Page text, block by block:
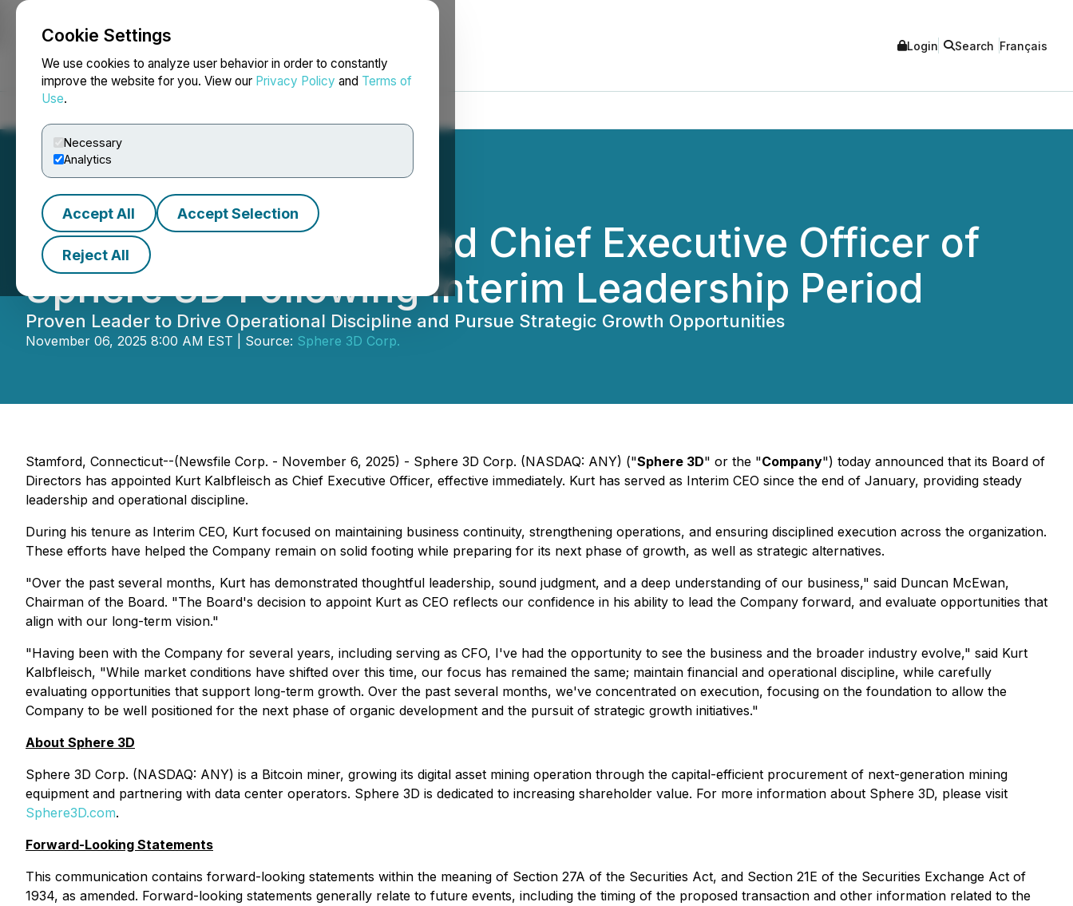
Cookie Settings
We use cookies to analyze user behavior in order to constantly
improve the website for you. View our Privacy Policy and Terms of
Use.
Necessary
Analytics
Accept All Accept Selection
Reject All
NEWSFILE Login Search Français
Kurt Kalbfleisch Named Chief Executive Officer of
Sphere 3D Following Interim Leadership Period
Proven Leader to Drive Operational Discipline and Pursue Strategic Growth Opportunities
November 06, 2025 8:00 AM EST | Source: Sphere 3D Corp.
Stamford, Connecticut--(Newsfile Corp. - November 6, 2025) - Sphere 3D Corp. (NASDAQ: ANY) ("Sphere 3D" or the "Company") today announced that its Board of
Directors has appointed Kurt Kalbfleisch as Chief Executive Officer, effective immediately. Kurt has served as Interim CEO since the end of January, providing steady
leadership and operational discipline.
During his tenure as Interim CEO, Kurt focused on maintaining business continuity, strengthening operations, and ensuring disciplined execution across the organization.
These efforts have helped the Company remain on solid footing while preparing for its next phase of growth, as well as strategic alternatives.
"Over the past several months, Kurt has demonstrated thoughtful leadership, sound judgment, and a deep understanding of our business," said Duncan McEwan,
Chairman of the Board. "The Board's decision to appoint Kurt as CEO reflects our confidence in his ability to lead the Company forward, and evaluate opportunities that
align with our long-term vision."
"Having been with the Company for several years, including serving as CFO, I've had the opportunity to see the business and the broader industry evolve," said Kurt
Kalbfleisch, "While market conditions have shifted over this time, our focus has remained the same; maintain financial and operational discipline, while carefully
evaluating opportunities that support long-term growth. Over the past several months, we've concentrated on execution, focusing on the foundation to allow the
Company to be well positioned for the next phase of organic development and the pursuit of strategic growth initiatives."
About Sphere 3D
Sphere 3D Corp. (NASDAQ: ANY) is a Bitcoin miner, growing its digital asset mining operation through the capital-efficient procurement of next-generation mining
equipment and partnering with data center operators. Sphere 3D is dedicated to increasing shareholder value. For more information about Sphere 3D, please visit
Sphere3D.com.
Forward-Looking Statements
This communication contains forward-looking statements within the meaning of Section 27A of the Securities Act, and Section 21E of the Securities Exchange Act of
1934, as amended. Forward-looking statements generally relate to future events, including the timing of the proposed transaction and other information related to the